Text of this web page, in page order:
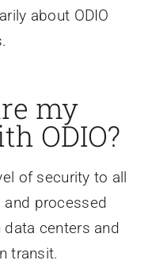
about ODIO
my
ODIO?
of security to all
processed
centers and
transit.